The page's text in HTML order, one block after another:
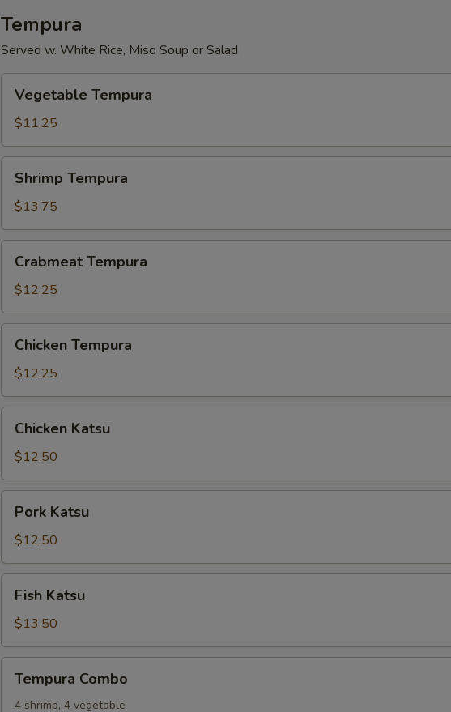
Tempura
Served w. White Rice, Miso Soup or Salad
Tempura
Vegetable Tempura
$11.25
Tempura
Shrimp Tempura
$13.75
Tempura
Crabmeat Tempura
$12.25
Tempura
Chicken Tempura
$12.25
Katsu
Chicken Katsu
$12.50
Katsu
Pork Katsu
$12.50
Katsu
Fish Katsu
$13.50
Combo
Tempura Combo
4 shrimp, 4 vegetable